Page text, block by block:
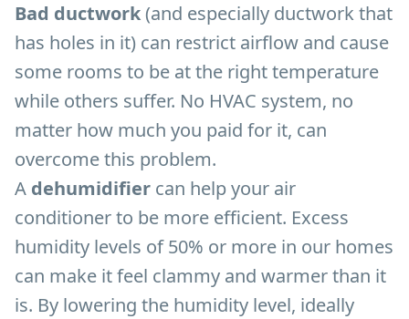
Bad ductwork(and especially ductwork that
has holes in it) can restrict airflow and cause
some rooms to be at the right temperature
while others suffer. No HVAC system, no
matter how much you paid for it, can
overcome this problem.
A dehumidifier can help your air
conditioner to be more efficient. Excess
humidity levels of 50% or more in our homes
can make it feel clammy and warmer than it
is. By lowering the humidity level, ideally